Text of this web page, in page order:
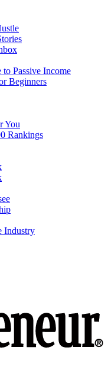
Passive Income
Beginners
You
Rankings
Industry